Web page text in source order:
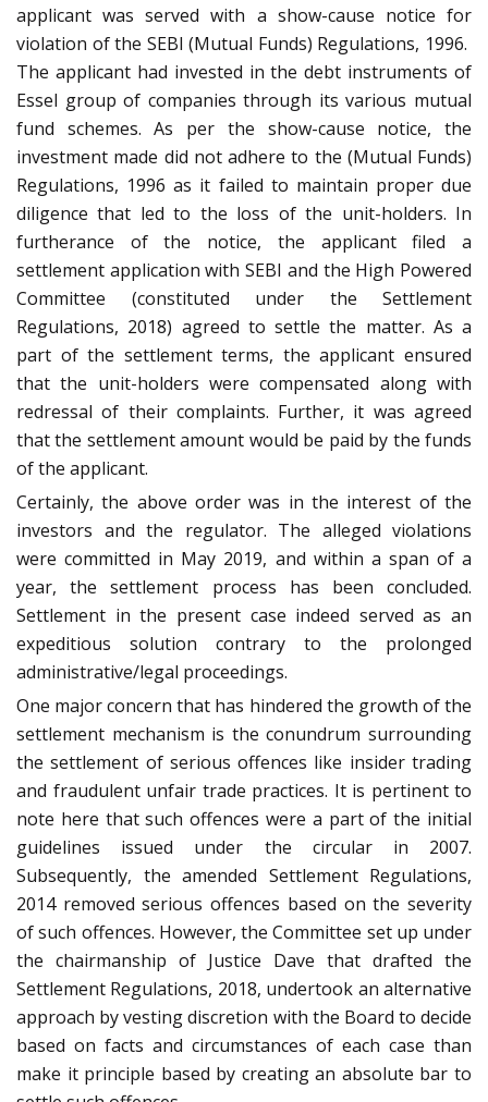
applicant was served with a show-cause notice for
violation of the SEBI (Mutual Funds) Regulations, 1996.
The applicant had invested in the debt instruments of
Essel group of companies through its various mutual
fund schemes. As per the show-cause notice, the
investment made did not adhere to the (Mutual Funds)
Regulations, 1996 as it failed to maintain proper due
diligence that led to the loss of the unit-holders. In
furtherance of the notice, the applicant filed a
settlement application with SEBI and the High Powered
Committee (constituted under the Settlement
Regulations, 2018) agreed to settle the matter. As a
part of the settlement terms, the applicant ensured
that the unit-holders were compensated along with
redressal of their complaints. Further, it was agreed
that the settlement amount would be paid by the funds
of the applicant.
Certainly, the above order was in the interest of the
investors and the regulator. The alleged violations
were committed in May 2019, and within a span of a
year, the settlement process has been concluded.
Settlement in the present case indeed served as an
expeditious solution contrary to the prolonged
administrative/legal proceedings.
One major concern that has hindered the growth of the
settlement mechanism is the conundrum surrounding
the settlement of serious offences like insider trading
and fraudulent unfair trade practices. It is pertinent to
note here that such offences were a part of the initial
guidelines issued under the circular in 2007.
Subsequently, the amended Settlement Regulations,
2014 removed serious offences based on the severity
of such offences. However, the Committee set up under
the chairmanship of Justice Dave that drafted the
Settlement Regulations, 2018, undertook an alternative
approach by vesting discretion with the Board to decide
based on facts and circumstances of each case than
make it principle based by creating an absolute bar to